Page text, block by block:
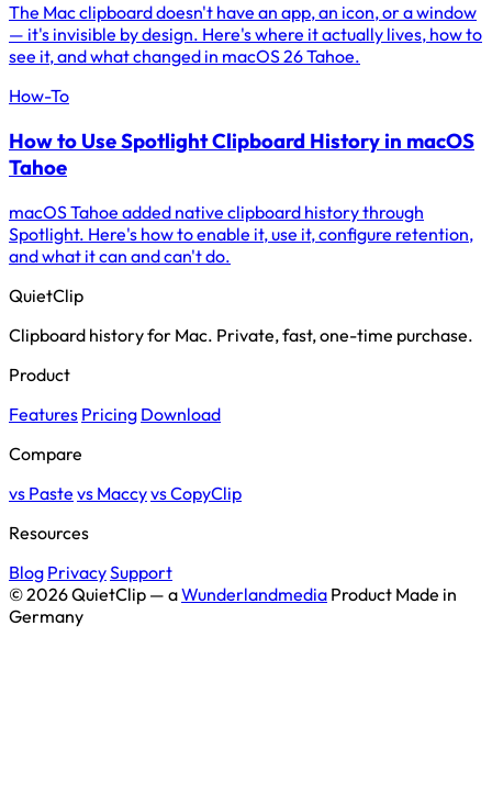
The Mac clipboard doesn't have an app, an icon, or a window
— it's invisible by design. Here's where it actually lives, how to
see it, and what changed in macOS 26 Tahoe.
How-To
How to Use Spotlight Clipboard History in macOS
Tahoe
macOS Tahoe added native clipboard history through
Spotlight. Here's how to enable it, use it, configure retention,
and what it can and can't do.
QuietClip
Clipboard history for Mac. Private, fast, one-time purchase.
Product
Features Pricing Download
Compare
vs Paste vs Maccyvs CopyClip
Resources
Blog PrivacySupport
© 2026 QuietClip — aWunderlandmedia Product Made in
Germany